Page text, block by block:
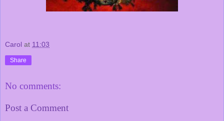
Carol at 11:03
Share
No comments:
Post a Comment